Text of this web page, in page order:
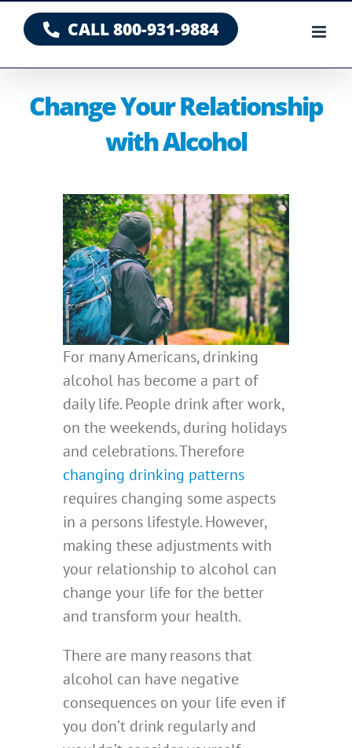
CALL 800-931-9884
Change Your Relationship
with Alcohol
For many Americans, drinking
alcohol has become a part of
daily life. People drink after work,
on the weekends, during holidays
and celebrations. Therefore
changing drinking patterns
requires changing some aspects
in a persons lifestyle. However,
making these adjustments with
your relationship to alcohol can
change your life for the better
and transform your health.
There are many reasons that
alcohol can have negative
consequences on your life even if
you don’t drink regularly and